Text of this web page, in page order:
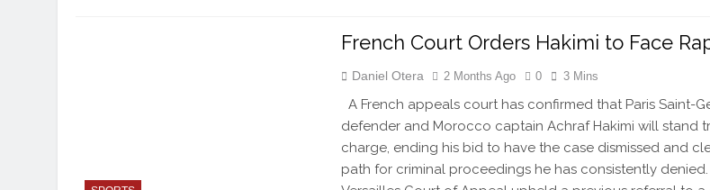
French Court Orders Hakimi to Face
Daniel Otera 2 Months Ago 0 3 Mins
A French appeals court has confirmed that Paris Saint-
defender and Morocco captain Achraf Hakimi will stand
charge, ending his bid to have the case dismissed and
path for criminal proceedings he has consistently